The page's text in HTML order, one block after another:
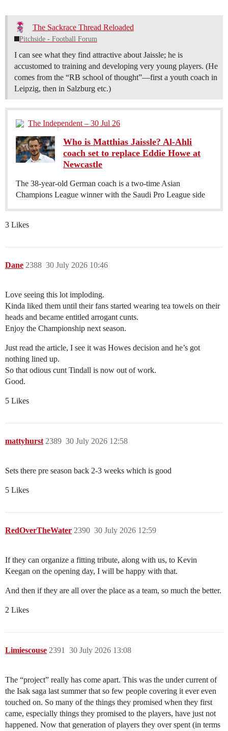
The Sackrace Thread Reloaded
Pitchside - Football Forum
I can see what they find attractive about Jaissle; he is
accustomed to training and developing very young players. (He
comes from the “RB school of thought”—first a youth coach in
Leipzig, then in Salzburg etc.)
The Independent – 30 Jul 26
Who is Matthias Jaissle? Al-Ahli
coach set to replace Eddie Howe at
Newcastle
The 38-year-old German coach is a two-time Asian
Champions League winner with the Saudi Pro League side
3 Likes
Dane 30 July 2026 10:46
2388
Love seeing this lot imploding.
Kinda liked them until their fans started wearing tea towels on their
heads and became entitled arrogant cunts.
Enjoy the Championship next season.
Just read the article, I see it was Howes decision and he’s got
nothing lined up.
So that odious cunt Tindall is now out of work.
Good.
5 Likes
mattyhurst 30 July 2026 12:58
2389
Sets there pre season back 2-3 weeks which is good
5 Likes
RedOverTheWater 30 July 2026 12:59
2390
If they can organize a fitting tribute, along with us, to Kevin
Keegan on the opening day, I will be happy with that.
And then if they are all over the place as a team, so much the better.
2 Likes
Limiescouse 30 July 2026 13:08
2391
The “project” really has come apart. This was the under current of
the Isak saga last summer that so few people covering it ever even
touched on. So many of the things they promised when they first
came, especially things they promised to the players, have just not
happened. Now that generation of players they over spent (in terms